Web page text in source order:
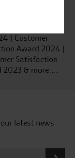
| Customer
Award 2024 |
Satisfaction
2023 & more....
latest news